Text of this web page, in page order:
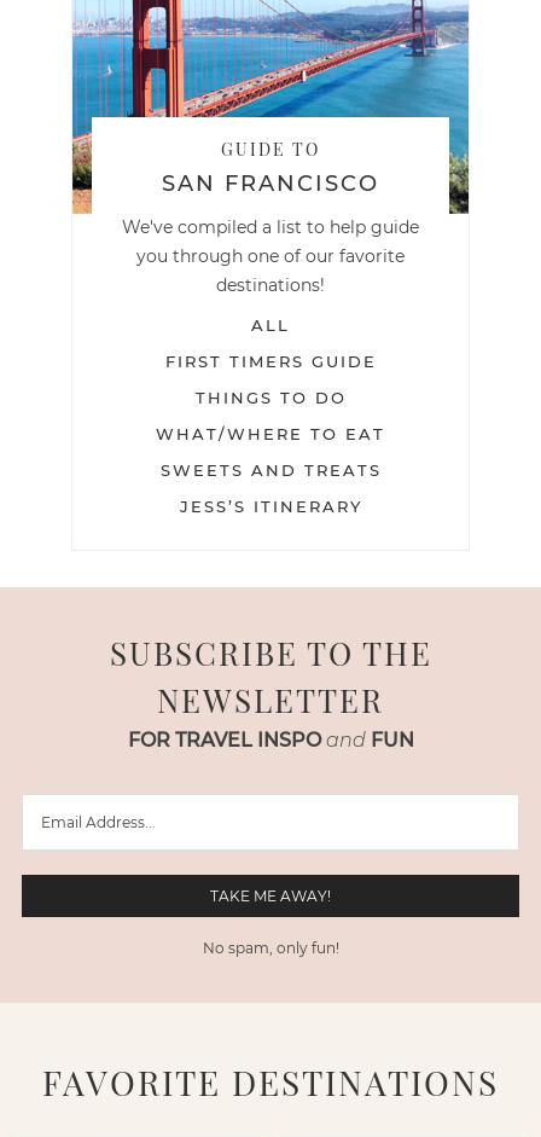
GUIDE TO
SAN FRANCISCO
We've compiled a list to help guide
you through one of our favorite
destinations!
ALL
FIRST TIMERS GUIDE
THINGS TO DO
WHAT/WHERE TO EAT
SWEETS AND TREATS
JESS’S ITINERARY
SUBSCRIBE TO THE
NEWSLETTER
FOR TRAVEL INSPO and FUN
No spam, only fun!
FAVORITE DESTINATIONS